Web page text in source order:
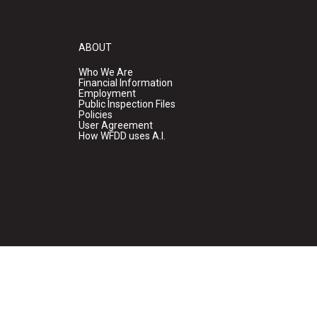
ABOUT
Who We Are
Financial Information
Employment
Public Inspection Files
Policies
User Agreement
How WFDD uses A.I.